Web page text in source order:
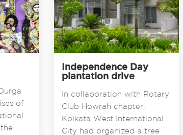
of
Independence Day
plantation drive
In collaboration with Rotary
Club Howrah chapter,
Kolkata West International
City had organized a tree